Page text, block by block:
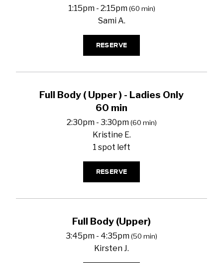
1:15pm - 2:15pm(60 min)
Sami A.
RESERVE
Full Body ( Upper ) - Ladies Only
60 min
2:30pm - 3:30pm(60 min)
Kristine E.
1 spot left
RESERVE
Full Body (Upper)
3:45pm - 4:35pm(50 min)
Kirsten J.